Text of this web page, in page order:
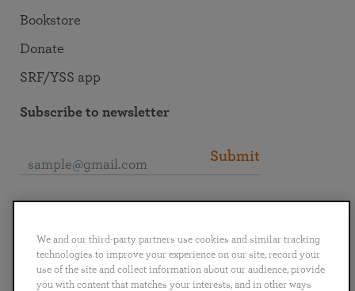
Bookstore
Donate
SRF/YSS app
Subscribe to newsletter
Submit
We and our third-party partners use cookies and similar tracking
technologies to improve your experience on our site, record your
use of the site and collect information about our audience, provide
you with content that matches your interests, and in other ways